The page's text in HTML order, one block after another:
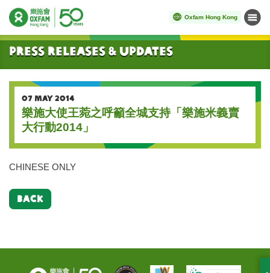
Oxfam Hong Kong Menu
Start main content
Press Releases & Updates
07 MAY 2014
樂施大使王菀之呼籲全城支持「樂施米義賣
大行動2014」
CHINESE ONLY
BACK